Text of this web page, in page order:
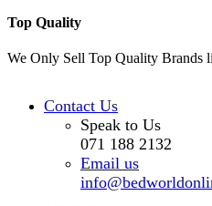
Top Quality
We Only Sell Top Quality Brands
Contact Us
Speak to Us
071 188 2132
Email us